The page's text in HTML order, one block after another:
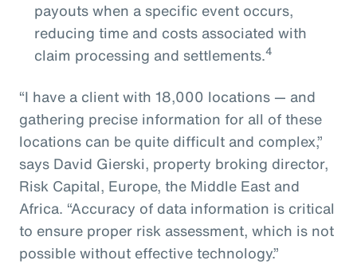
payouts when a specific event occurs,
reducing time and costs associated with
claim processing and settlements.4
“I have a client with 18,000 locations — and
gathering precise information for all of these
locations can be quite difficult and complex,”
says David Gierski, property broking director,
Risk Capital, Europe, the Middle East and
Africa. “Accuracy of data information is critical
to ensure proper risk assessment, which is not
possible without effective technology.”